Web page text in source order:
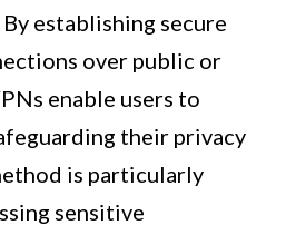
establishing secure
over public or
enable users to
their privacy
is particularly
sensitive